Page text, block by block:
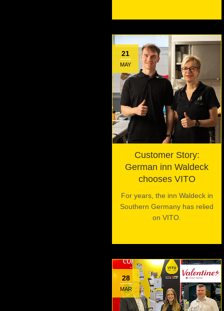
21
MAY
Customer Story:
German inn Waldeck
chooses VITO
For years, the inn Waldeck in
Southern Germany has relied
on VITO.
28
MAR